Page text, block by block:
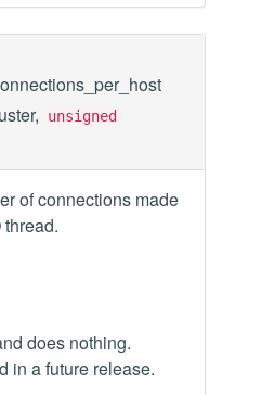
unsigned
of connections made
does nothing.
in a future release.